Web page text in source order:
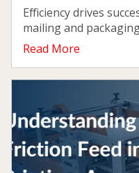
Efficiency drives
mailing and
Read More